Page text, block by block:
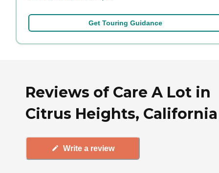
Get Touring Guidance
Reviews of Care A Lot in
Citrus Heights, California
Write a review